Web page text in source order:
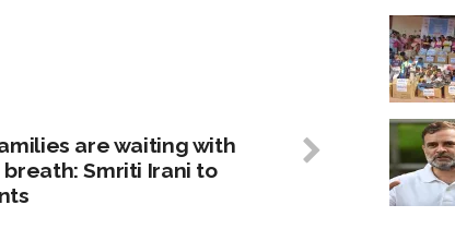
are waiting with
Smriti Irani to